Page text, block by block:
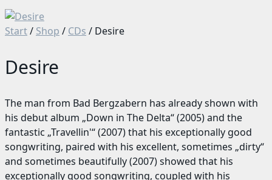
Start/ Shop / CDs / Desire
Desire
The man from Bad Bergzabern has already shown with
his debut album „Down in The Delta“ (2005) and the
fantastic „Travellin'“ (2007) that his exceptionally good
songwriting, paired with his excellent, sometimes „dirty“
and sometimes beautifully (2007) showed that his
exceptionally good songwriting, coupled with his